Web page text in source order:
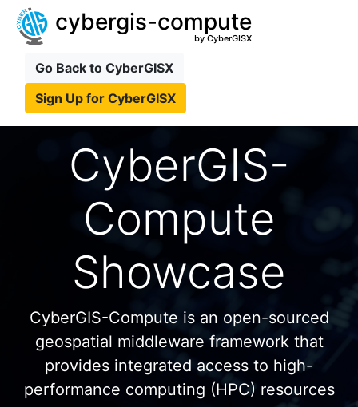
cybergis-compute
by CyberGISX
Go Back to CyberGISX
Sign Up for CyberGISX
CyberGIS-
Compute
Showcase
CyberGIS-Compute is an open-sourced
geospatial middleware framework that
provides integrated access to high-
performance computing (HPC) resources